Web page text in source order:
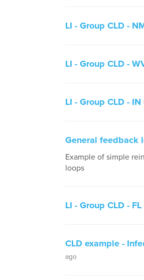
LI - Group CLD -
LI - Group CLD -
LI - Group CLD - IN
General feedback
Example of simple
loops
LI - Group CLD - FL
CLD example -
ago